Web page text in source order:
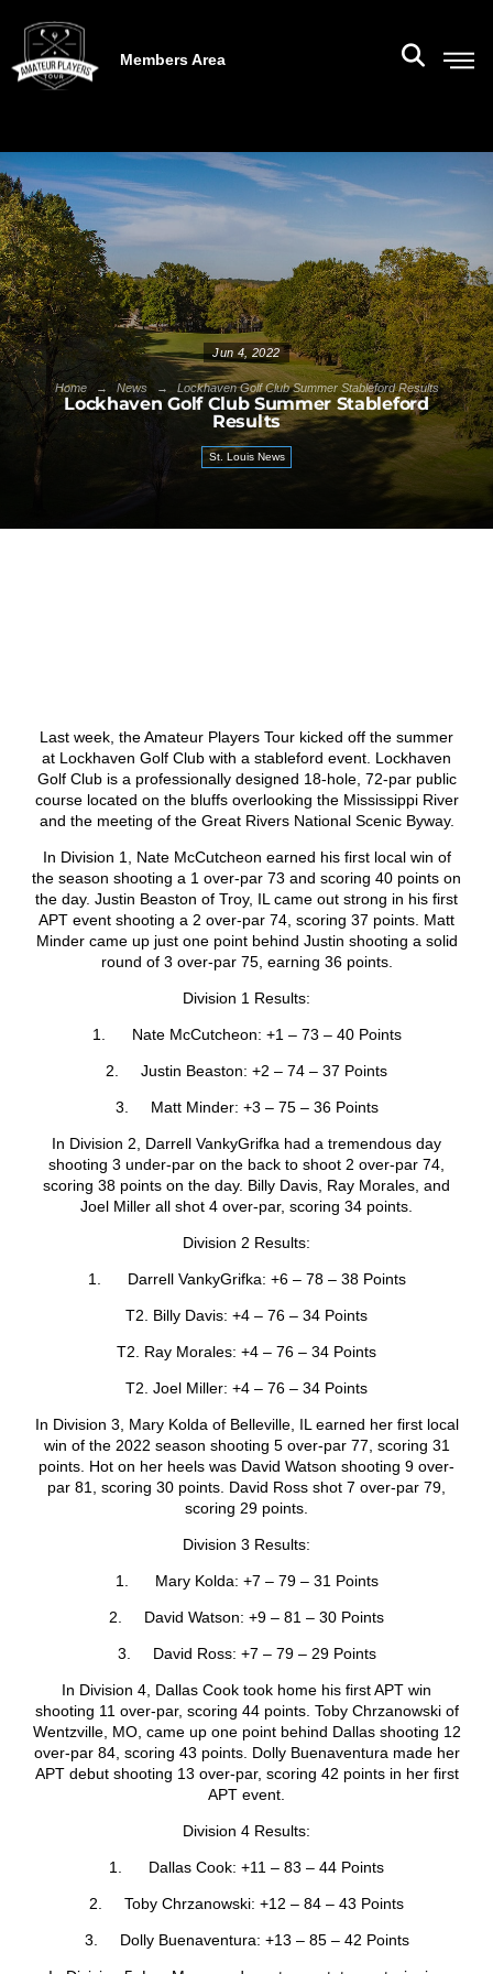
Members Area
Jun 4, 2022
Home → News → Lockhaven Golf Club Summer Stableford Results
Lockhaven Golf Club Summer Stableford
Results
St. Louis News
Last week, the Amateur Players Tour kicked off the summer
at Lockhaven Golf Club with a stableford event. Lockhaven
Golf Club is a professionally designed 18-hole, 72-par public
course located on the bluffs overlooking the Mississippi River
and the meeting of the Great Rivers National Scenic Byway.
In Division 1, Nate McCutcheon earned his first local win of
the season shooting a 1 over-par 73 and scoring 40 points on
the day. Justin Beaston of Troy, IL came out strong in his first
APT event shooting a 2 over-par 74, scoring 37 points. Matt
Minder came up just one point behind Justin shooting a solid
round of 3 over-par 75, earning 36 points.
Division 1 Results:
1. Nate McCutcheon: +1 – 73 – 40 Points
2. Justin Beaston: +2 – 74 – 37 Points
3. Matt Minder: +3 – 75 – 36 Points
In Division 2, Darrell VankyGrifka had a tremendous day
shooting 3 under-par on the back to shoot 2 over-par 74,
scoring 38 points on the day. Billy Davis, Ray Morales, and
Joel Miller all shot 4 over-par, scoring 34 points.
Division 2 Results:
1. Darrell VankyGrifka: +6 – 78 – 38 Points
T2. Billy Davis: +4 – 76 – 34 Points
T2. Ray Morales: +4 – 76 – 34 Points
T2. Joel Miller: +4 – 76 – 34 Points
In Division 3, Mary Kolda of Belleville, IL earned her first local
win of the 2022 season shooting 5 over-par 77, scoring 31
points. Hot on her heels was David Watson shooting 9 over-
par 81, scoring 30 points. David Ross shot 7 over-par 79,
scoring 29 points.
Division 3 Results:
1. Mary Kolda: +7 – 79 – 31 Points
2. David Watson: +9 – 81 – 30 Points
3. David Ross: +7 – 79 – 29 Points
In Division 4, Dallas Cook took home his first APT win
shooting 11 over-par, scoring 44 points. Toby Chrzanowski of
Wentzville, MO, came up one point behind Dallas shooting 12
over-par 84, scoring 43 points. Dolly Buenaventura made her
APT debut shooting 13 over-par, scoring 42 points in her first
APT event.
Division 4 Results:
1. Dallas Cook: +11 – 83 – 44 Points
2. Toby Chrzanowski: +12 – 84 – 43 Points
3. Dolly Buenaventura: +13 – 85 – 42 Points